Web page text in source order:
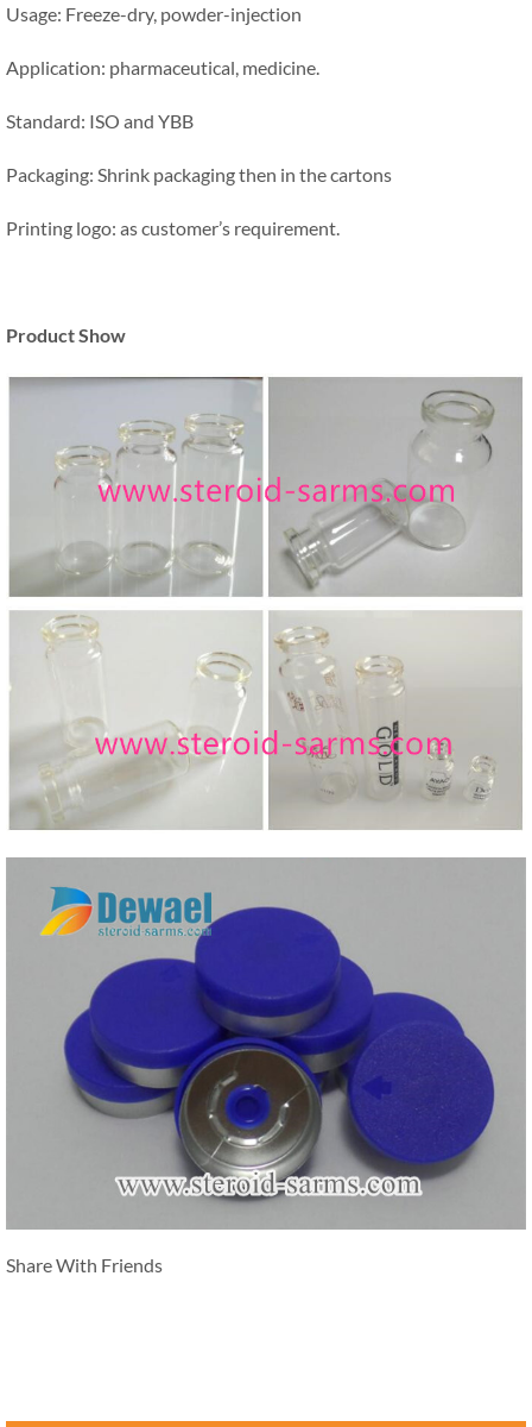
Usage: Freeze-dry, powder-injection
Application: pharmaceutical, medicine.
Standard: ISO and YBB
Packaging: Shrink packaging then in the cartons
Printing logo: as customer’s requirement.
Product Show
Share With Friends